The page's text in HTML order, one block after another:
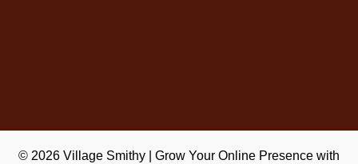
© 2026 Village Smithy Grow Your Online Presence with